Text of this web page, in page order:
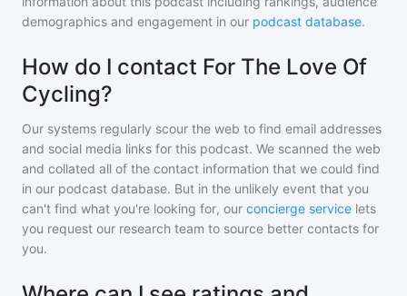
demographics and engagement in our podcast database.
How do I contact For The Love Of
Cycling?
Our systems regularly scour the web to find email addresses
and social media links for this podcast. We scanned the web
and collated all of the contact information that we could find
in our podcast database. But in the unlikely event that you
can't find what you're looking for, our concierge service lets
you request our research team to source better contacts for
you.